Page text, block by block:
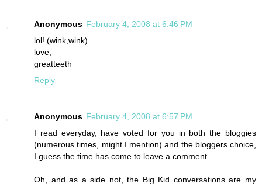
Anonymous February 4, 2008 at 6:46 PM
lol! (wink,wink)
love,
greatteeth
Reply
Anonymous February 4, 2008 at 6:57 PM
I read everyday, have voted for you in both the bloggies
(numerous times, might I mention) and the bloggers choice,
I guess the time has come to leave a comment.
Oh, and as a side not, the Big Kid conversations are my